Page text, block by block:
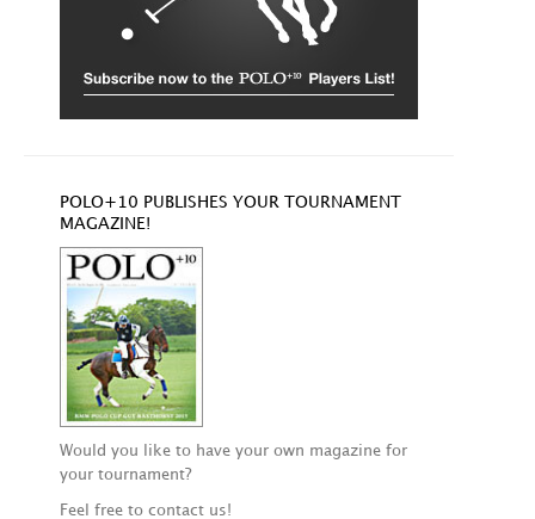
POLO+10 PUBLISHES YOUR TOURNAMENT
MAGAZINE!
Would you like to have your own magazine for
your tournament?
Feel free to contact us!